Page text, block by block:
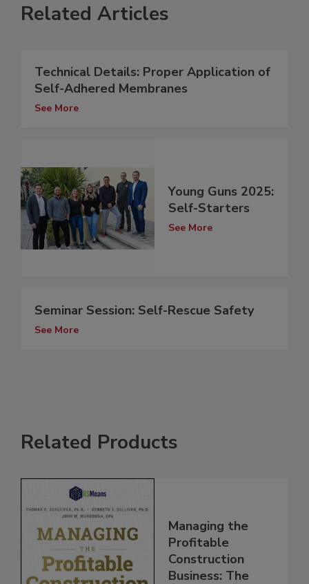
Related Articles
Technical Details: Proper Application of
Self-Adhered Membranes
See More
Young Guns 2025:
Self-Starters
See More
Seminar Session: Self-Rescue Safety
See More
Related Products
Managing the
Profitable
Construction
Business: The